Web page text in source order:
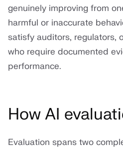
genuinely improving from
harmful or inaccurate
satisfy auditors, regulators,
who require documented
performance.
How AI
Evaluation spans two